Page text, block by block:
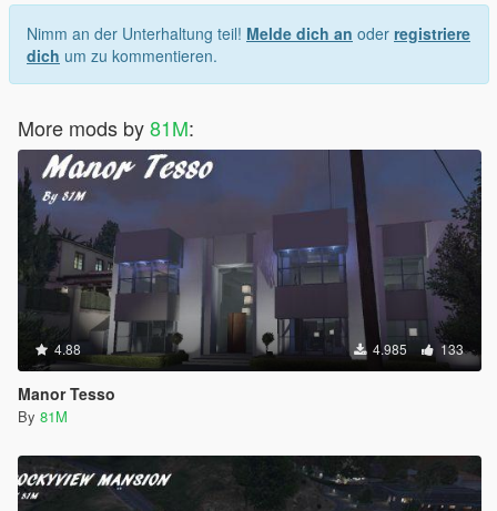
Nimm an der Unterhaltung teil! Melde dich an oder registriere
dich um zu kommentieren.
More mods by81M:
4.88 4.985 133
Manor Tesso
By 81M